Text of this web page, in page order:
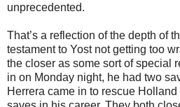
unprecedented.
That’s a reflection of the depth of
testament to Yost not getting too
the closer as some sort of special
in on Monday night, he had two
Herrera came in to rescue